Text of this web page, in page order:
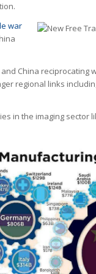
war
China
regional links
in the imaging sector